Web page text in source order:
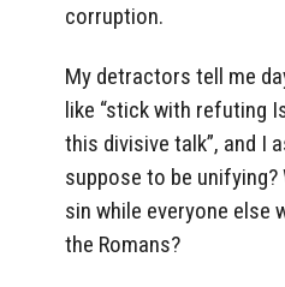
corruption.
My detractors tell me
like “stick with refuting
this divisive talk”, and I
suppose to be unifying?
sin while everyone else
the Romans?